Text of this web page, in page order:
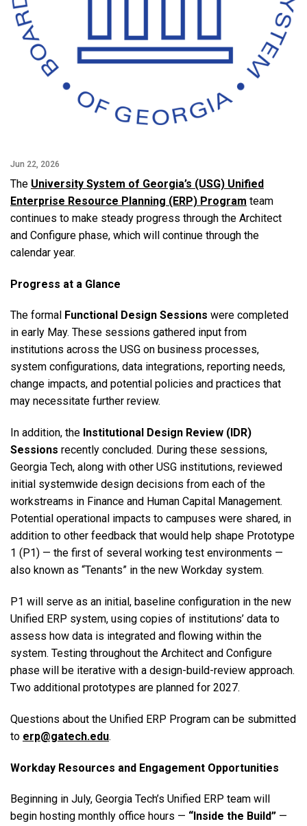
Jun 22, 2026
The University System of Georgia’s (USG) Unified
Enterprise Resource Planning (ERP) Program team
continues to make steady progress through the Architect
and Configure phase, which will continue through the
calendar year.
Progress at a Glance
The formal Functional Design Sessions were completed
in early May. These sessions gathered input from
institutions across the USG on business processes,
system configurations, data integrations, reporting needs,
change impacts, and potential policies and practices that
may necessitate further review.
In addition, the Institutional Design Review (IDR)
Sessions recently concluded. During these sessions,
Georgia Tech, along with other USG institutions, reviewed
initial systemwide design decisions from each of the
workstreams in Finance and Human Capital Management.
Potential operational impacts to campuses were shared, in
addition to other feedback that would help shape Prototype
1 (P1) — the first of several working test environments —
also known as “Tenants” in the new Workday system.
P1 will serve as an initial, baseline configuration in the new
Unified ERP system, using copies of institutions’ data to
assess how data is integrated and flowing within the
system. Testing throughout the Architect and Configure
phase will be iterative with a design-build-review approach.
Two additional prototypes are planned for 2027.
Questions about the Unified ERP Program can be submitted
to erp@gatech.edu.
Workday Resources and Engagement Opportunities
Beginning in July, Georgia Tech’s Unified ERP team will
begin hosting monthly office hours — “Inside the Build” —